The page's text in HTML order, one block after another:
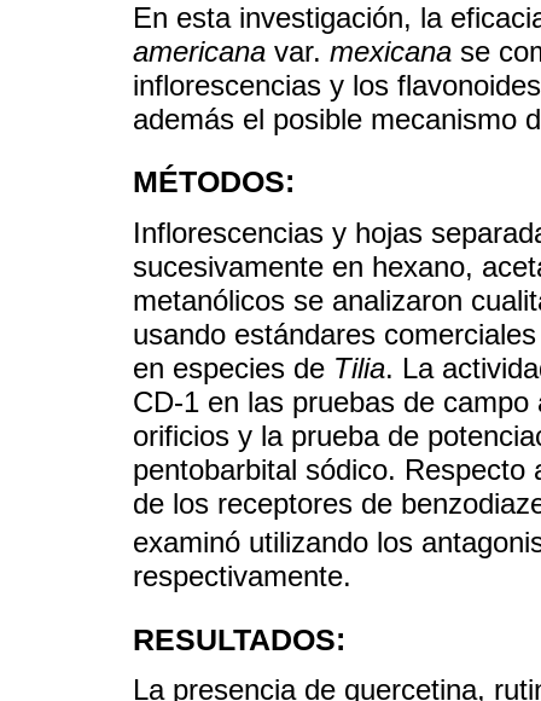
En esta investigación, la
americana var. mexicana se
inflorescencias y los
además el posible mecanismo
MÉTODOS:
Inflorescencias y hojas
sucesivamente en hexano,
metanólicos se analizaron
usando estándares
en especies de Tilia. La
CD-1 en las pruebas de
orificios y la prueba de
pentobarbital sódico.
de los receptores de
examinó utilizando los
respectivamente.
RESULTADOS:
La presencia de quercetina,